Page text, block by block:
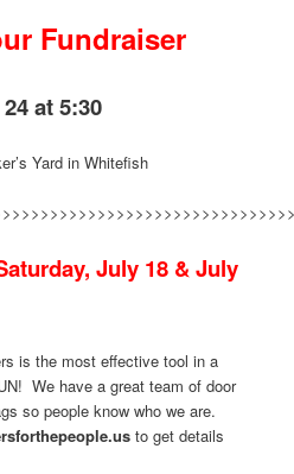
Fundraiser
at 5:30
Yard in Whitefish
July 18 & July
is the most effective tool in a
We have a great team of door
so people know who we are.
to get details